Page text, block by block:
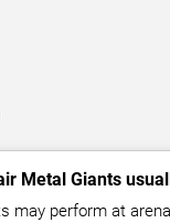
Metal Giants
may perform at